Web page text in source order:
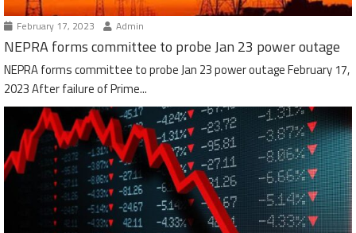
February 17, 2023 Admin
NEPRA forms committee to probe Jan 23 power outage
NEPRA forms committee to probe Jan 23 power outage February 17,
2023 After failure of Prime...